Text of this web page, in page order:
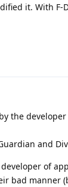
it. With
the
and
of
bad manner